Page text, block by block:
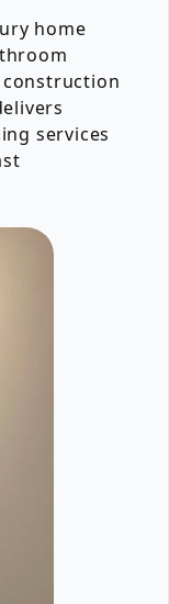
home
services